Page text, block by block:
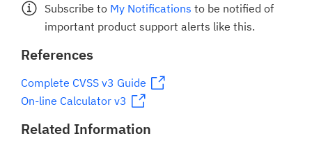
Subscribe to My Notifications to be notified of
important product support alerts like this.
References
Complete CVSS v3 Guide
On-line Calculator v3
Related Information